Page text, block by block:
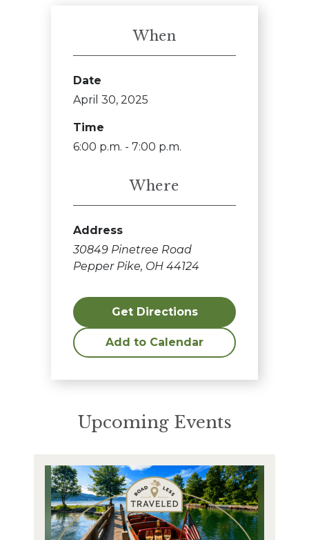
When
Date
April 30, 2025
Time
6:00 p.m. - 7:00 p.m.
Where
Address
30849 Pinetree Road
Pepper Pike, OH 44124
Get Directions
Add to Calendar
Upcoming Events